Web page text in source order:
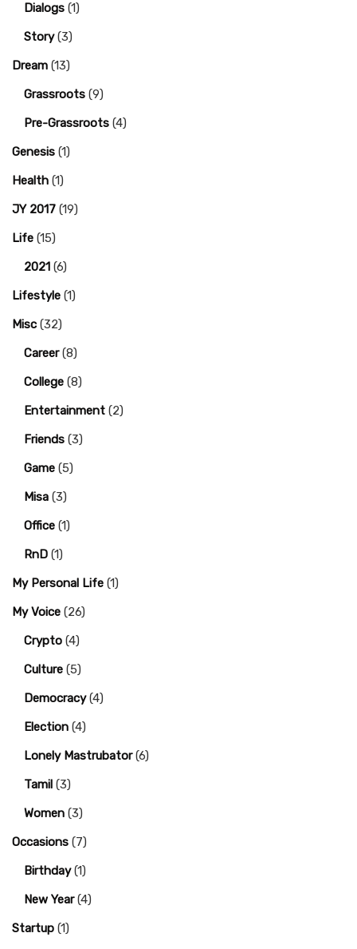
Dialogs (1)
Story(3)
Dream (13)
Grassroots (9)
Pre-Grassroots (4)
Genesis (1)
Health (1)
JY 2017 (19)
Life (15)
2021 (6)
Lifestyle (1)
Misc (32)
Career(8)
College (8)
Entertainment (2)
Friends (3)
Game (5)
Misa (3)
Office (1)
RnD (1)
My Personal Life (1)
My Voice (26)
Crypto (4)
Culture (5)
Democracy(4)
Election (4)
Lonely Mastrubator(6)
Tamil (3)
Women (3)
Occasions (7)
Birthday(1)
New Year(4)
Startup (1)